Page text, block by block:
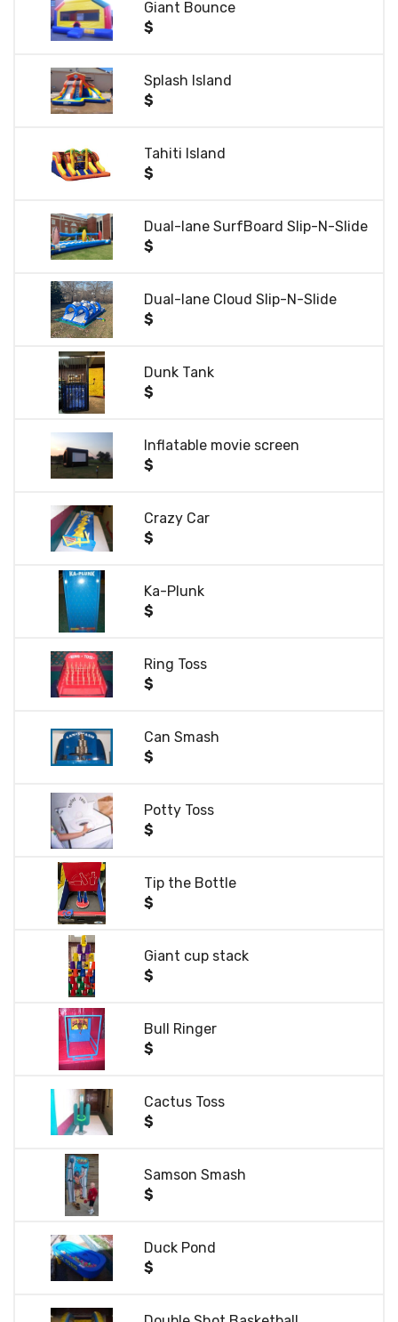
Giant Bounce
$
Splash Island
$
Tahiti Island
$
Dual-lane SurfBoard Slip-N-Slide
$
Dual-lane Cloud Slip-N-Slide
$
Dunk Tank
$
Inflatable movie screen
$
Crazy Car
$
Ka-Plunk
$
Ring Toss
$
Can Smash
$
Potty Toss
$
Tip the Bottle
$
Giant cup stack
$
Bull Ringer
$
Cactus Toss
$
Samson Smash
$
Duck Pond
$